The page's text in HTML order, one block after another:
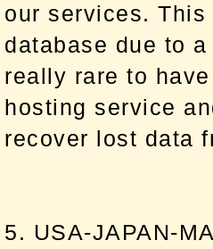
our services.
database due to
really rare to
hosting service
recover lost data
5. USA-JAPAN-